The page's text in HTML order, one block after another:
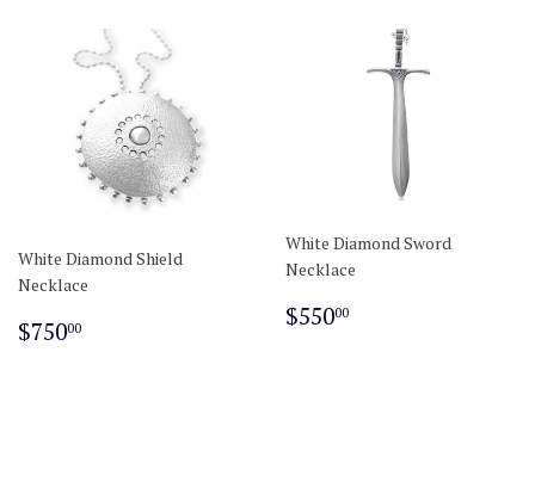
White Diamond Shield
Necklace
Regular
$75000
White Diamond Sword
Necklace
Regular
$55000